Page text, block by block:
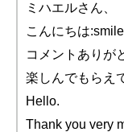
ミハエルさん、
こんにちは
コメントありが
楽しんでもらえ
Hello.
Thank you very